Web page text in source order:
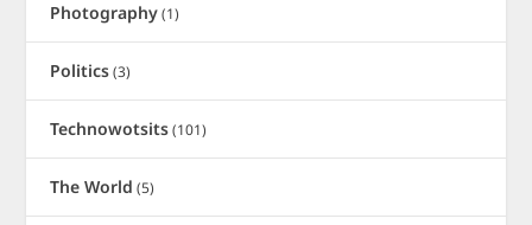
Photography(1)
Politics(3)
Technowotsits(101)
The World (5)